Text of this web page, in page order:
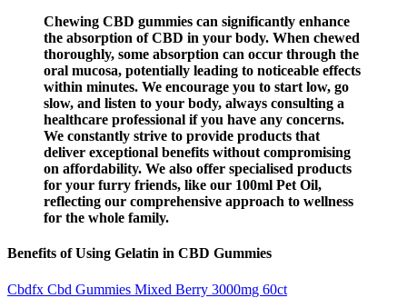
Chewing CBD gummies can significantly enhance
the absorption of CBD in your body. When chewed
thoroughly, some absorption can occur through the
oral mucosa, potentially leading to noticeable effects
within minutes. We encourage you to start low, go
slow, and listen to your body, always consulting a
healthcare professional if you have any concerns.
We constantly strive to provide products that
deliver exceptional benefits without compromising
on affordability. We also offer specialised products
for your furry friends, like our 100ml Pet Oil,
reflecting our comprehensive approach to wellness
for the whole family.
Benefits of Using Gelatin in CBD Gummies
Cbdfx Cbd Gummies Mixed Berry 3000mg 60ct